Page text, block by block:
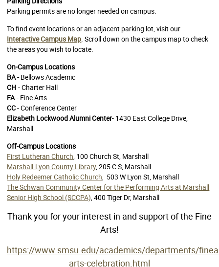
Parking permits are no longer needed on campus.
To find event locations or an adjacent parking lot, visit our
Interactive Campus Map . Scroll down on the campus map to check
the areas you wish to locate.
On-Campus Locations
BA -Bellows Academic
CH - Charter Hall
FA - Fine Arts
CC- Conference Center
Elizabeth Lockwood Alumni Center- 1430 East College Drive,
Marshall
Off-Campus Locations
First Lutheran Church , 100 Church St, Marshall
Marshall-Lyon County Library, 205 C S, Marshall
Holy Redeemer Catholic Church 503 W Lyon St, Marshall
The Schwan Community Center for the Performing Arts at Marshall
Senior High School (SCCPA) , 400 Tiger Dr, Marshall
Thank you for your interest in and support of the Fine
Arts!
https://www.smsu.edu/academics/departments/
arts-celebration.html